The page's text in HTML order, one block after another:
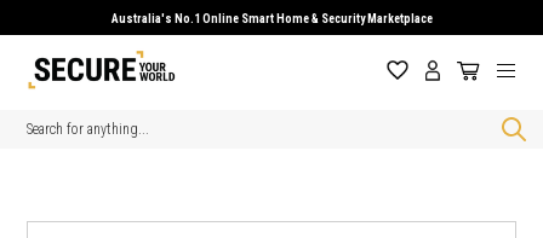
Australia's No.1 Online Smart Home & Security Marketplace
Search